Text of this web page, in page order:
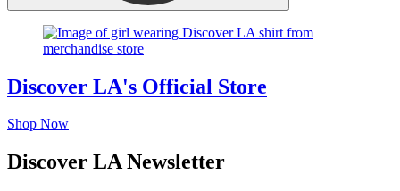
Discover LA's Official Store
Shop Now
Discover LA Newsletter